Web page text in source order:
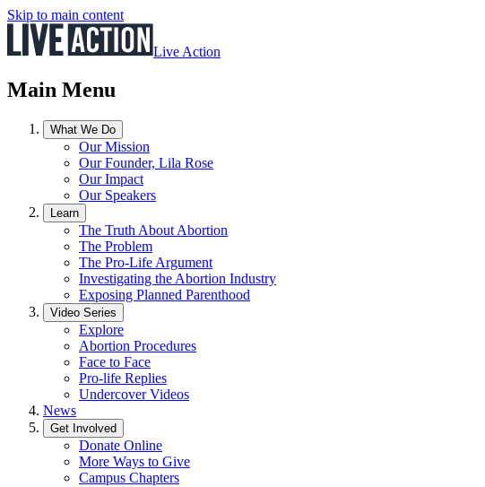
Skip to main content
Live Action
Main Menu
What We Do
Our Mission
Our Founder, Lila Rose
Our Impact
Our Speakers
Learn
The Truth About Abortion
The Problem
The Pro-Life Argument
Investigating the Abortion Industry
Exposing Planned Parenthood
Video Series
Explore
Abortion Procedures
Face to Face
Pro-life Replies
Undercover Videos
News
Get Involved
Donate Online
More Ways to Give
Campus Chapters